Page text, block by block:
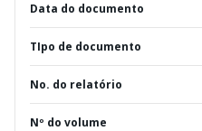
Data do documento
TIpo de documento
No. do relatório
Nº do volume